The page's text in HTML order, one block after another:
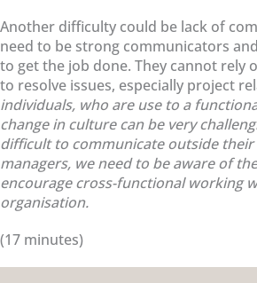
Another difficulty could be lack of
need to be strong communicators
to get the job done. They cannot rely
to resolve issues, especially project
individuals, who are use to a
change in culture can be very
difficult to communicate outside
managers, we need to be aware of
encourage cross-functional working
organisation.
(17 minutes)